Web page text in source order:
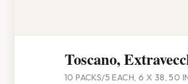
Toscano,
10 PACKS/5 EACH, 6 X 38, 50